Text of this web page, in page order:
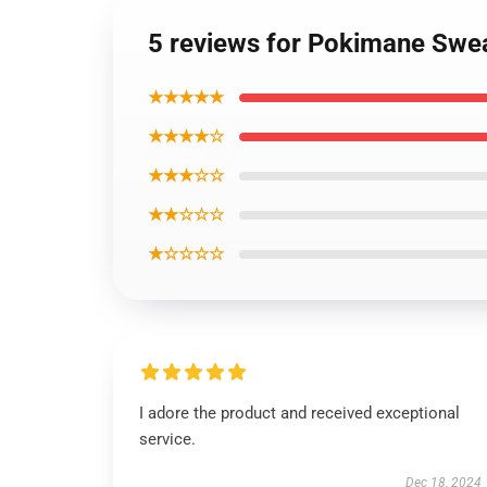
5 reviews for Pokimane
★★★★★
★★★★☆
★★★☆☆
★★☆☆☆
★☆☆☆☆
I adore the product and received exceptional
service.
Dec 18, 2024